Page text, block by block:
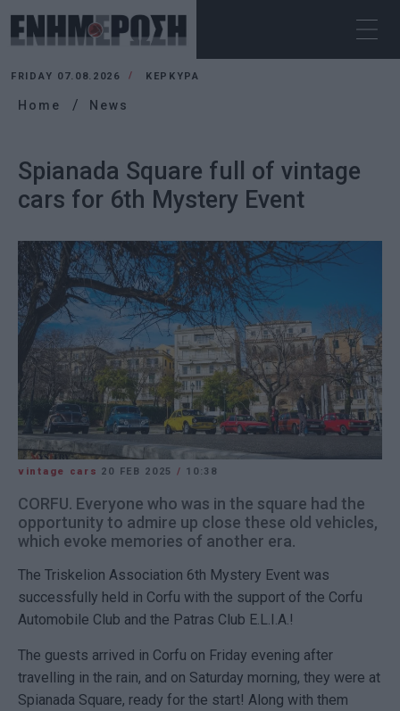
FRIDAY 07.08.2026 ΚΕΡΚΥΡΑ
Home News
Spianada Square full of vintage
cars for 6th Mystery Event
vintage cars 20 FEB 2025 / 10:38
CORFU. Everyone who was in the square had the
opportunity to admire up close these old vehicles,
which evoke memories of another era.
The Triskelion Association 6th Mystery Event was
successfully held in Corfu with the support of the Corfu
Automobile Club and the Patras Club E.L.I.A.!
The guests arrived in Corfu on Friday evening after
travelling in the rain, and on Saturday morning, they were at
Spianada Square, ready for the start! Along with them